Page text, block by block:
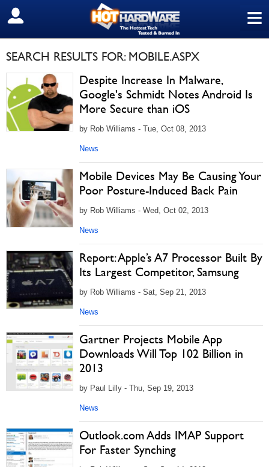
≡
SIGN OUT
SEARCH RESULTS FOR: MOBILE.ASPX
Despite Increase In Malware,
Google's Schmidt Notes Android Is
More Secure than iOS
by Rob Williams - Tue, Oct 08, 2013
News
Mobile Devices May Be Causing Your
Poor Posture-Induced Back Pain
by Rob Williams - Wed, Oct 02, 2013
News
Report: Apple’s A7 Processor Built By
Its Largest Competitor, Samsung
by Rob Williams - Sat, Sep 21, 2013
News
Gartner Projects Mobile App
Downloads Will Top 102 Billion in
2013
by Paul Lilly - Thu, Sep 19, 2013
News
Outlook.com Adds IMAP Support
For Faster Synching